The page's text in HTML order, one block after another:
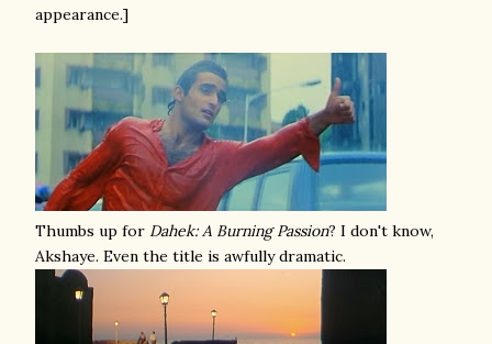
appearance.]
Thumbs up for Dahek: A Burning Passion? I don't know,
Akshaye. Even the title is awfully dramatic.